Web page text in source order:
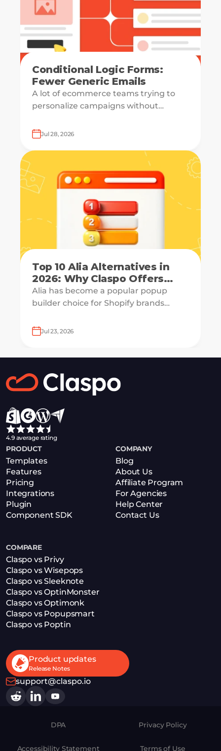
Conditional Logic Forms:
Fewer Generic Emails
A lot of ecommerce teams trying to
personalize campaigns without
— which is how everyone ends up
Jul 28, 2026
Top 10 Alia Alternatives in
2026: Why Claspo Offers
More Flexibility?
Alia has become a popular popup
builder choice for Shopify brands
with AI-powered popup optimization.
Jul 23, 2026
4.9 average rating
PRODUCT
Templates
Features
Pricing
Integrations
Plugin
Component SDK
COMPANY
Blog
About Us
Affiliate Program
For Agencies
Help Center
Contact Us
COMPARE
Claspo vs Privy
Claspo vs Wisepops
Claspo vs Sleeknote
Claspo vs OptinMonster
Claspo vs Optimonk
Claspo vs Popupsmart
Claspo vs Poptin
Product updates
Release Notes
support@claspo.io
DPA Privacy Policy
Accessibility Statement Terms of Use